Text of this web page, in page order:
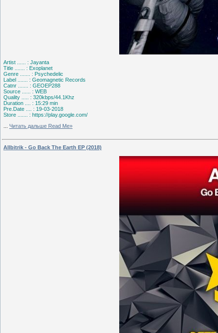
Artist ...... : Jayanta
Title ....... : Exoplanet
Genre ....... : Psychedelic
Label ....... : Geomagnetic Records
Catnr ....... : GEOEP288
Source ...... : WEB
Quality ..... : 320kbps/44.1Khz
Duration .... : 15:29 min
Pre.Date .... : 19-03-2018
Store ....... : https://play.google.com/
Читать дальше Read Me»
Allbitrik - Go Back The Earth EP (2018)